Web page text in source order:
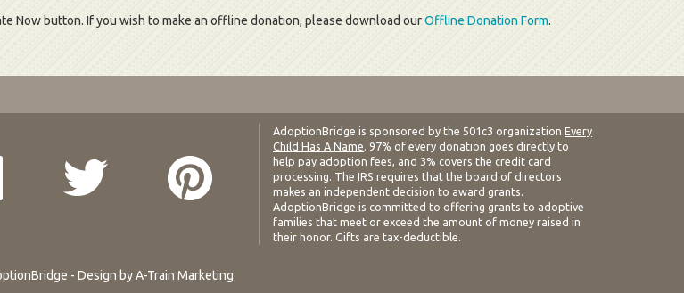
Now button. If you wish to make an offline donation, please download ourOffline Donation Form.
AdoptionBridge is sponsored by the 501c3 organization Every
Child Has A Name. 97% of every donation goes directly to
help pay adoption fees, and 3% covers the credit card
processing. The IRS requires that the board of directors
makes an independent decision to award grants.
AdoptionBridge is committed to offering grants to adoptive
families that meet or exceed the amount of money raised in
their honor. Gifts are tax-deductible.
- Design byA-Train Marketing